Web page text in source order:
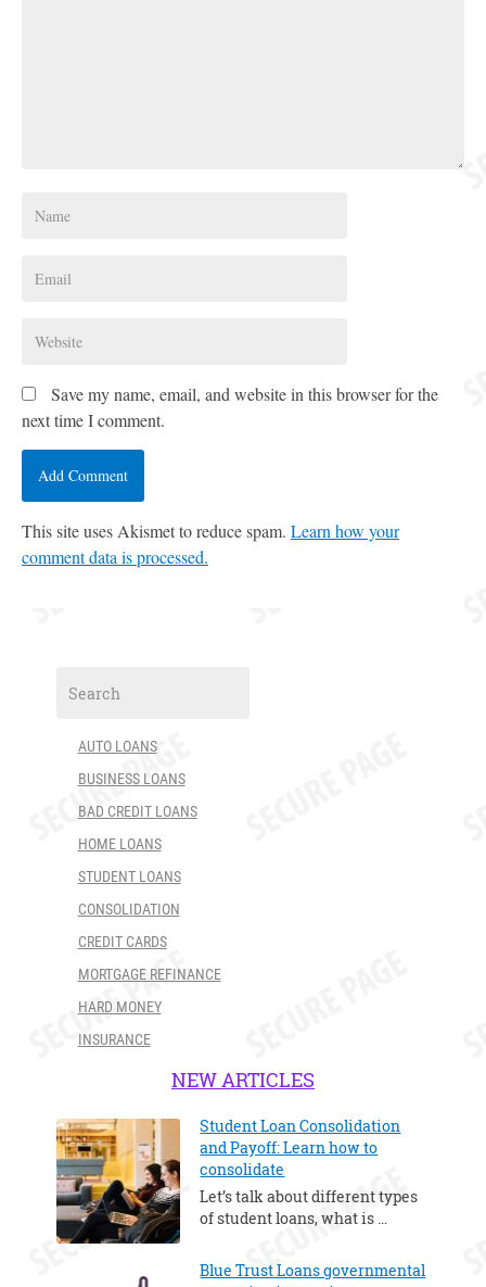
Save my name, email, and website in this browser for the
next time I comment.
This site uses Akismet to reduce spam. Learn how your
comment data is processed.
AUTO LOANS
BUSINESS LOANS
BAD CREDIT LOANS
HOME LOANS
STUDENT LOANS
CONSOLIDATION
CREDIT CARDS
MORTGAGE REFINANCE
HARD MONEY
INSURANCE
NEW ARTICLES
Student Loan Consolidation
and Payoff: Learn how to
consolidate
Let’s talk about different types
of student loans, what is …
Blue Trust Loans governmental